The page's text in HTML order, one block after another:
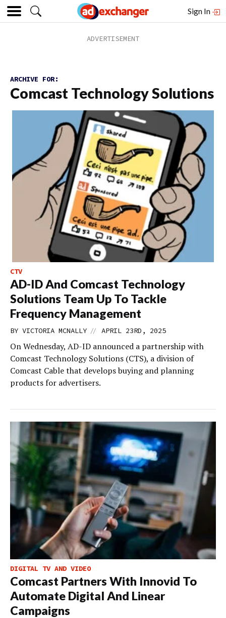
Sign In
ARCHIVE FOR:
Comcast Technology Solutions
CTV
AD-ID And Comcast Technology
Solutions Team Up To Tackle
Frequency Management
BY VICTORIA MCNALLY // APRIL 23RD, 2025
On Wednesday, AD-ID announced a partnership with
Comcast Technology Solutions (CTS), a division of
Comcast Cable that develops buying and planning
products for advertisers.
DIGITAL TV AND VIDEO
Comcast Partners With Innovid To
Automate Digital And Linear
Campaigns